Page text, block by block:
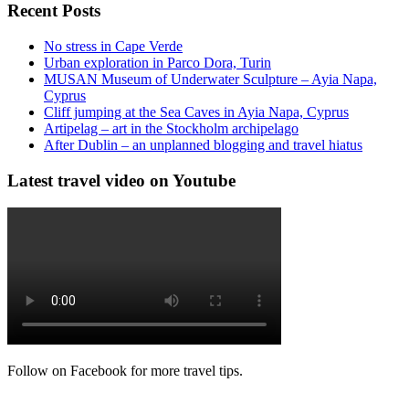
Recent Posts
No stress in Cape Verde
Urban exploration in Parco Dora, Turin
MUSAN Museum of Underwater Sculpture – Ayia Napa,
Cyprus
Cliff jumping at the Sea Caves in Ayia Napa, Cyprus
Artipelag – art in the Stockholm archipelago
After Dublin – an unplanned blogging and travel hiatus
Latest travel video on Youtube
Follow on Facebook for more travel tips.